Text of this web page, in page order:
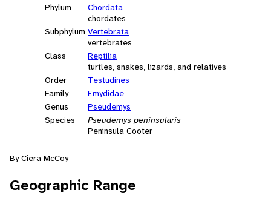
Phylum
Chordata
chordates
Subphylum Vertebrata
vertebrates
Class
Reptilia
turtles, snakes, lizards, and relatives
Order
Testudines
Family
Emydidae
Genus
Pseudemys
Species
Pseudemys peninsularis
Peninsula Cooter
By Ciera McCoy
Geographic Range